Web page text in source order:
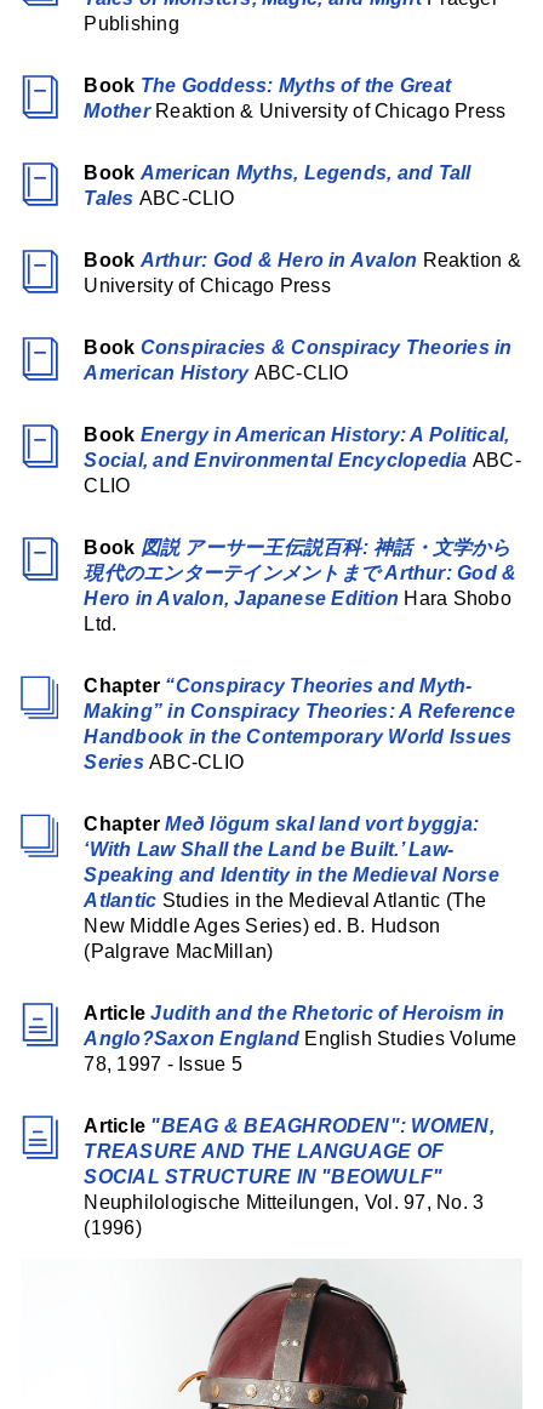
Publishing
Book The Goddess: Myths of the Great
Mother Reaktion & University of Chicago Press
Book American Myths, Legends, and Tall
Tales ABC-CLIO
Book Arthur: God & Hero in Avalon Reaktion &
University of Chicago Press
Book Conspiracies & Conspiracy Theories in
American History ABC-CLIO
Book Energy in American History: A Political,
Social, and Environmental Encyclopedia ABC-
CLIO
Book 図説 アーサー王伝説百科: 神話・文学から
現代のエンターテインメントまで Arthur: God &
Hero in Avalon, Japanese Edition Hara Shobo
Ltd.
Chapter “Conspiracy Theories and Myth-
Making” in Conspiracy Theories: A Reference
Handbook in the Contemporary World Issues
Series ABC-CLIO
Chapter Með lögum skal land vort byggja:
‘With Law Shall the Land be Built.’ Law-
Speaking and Identity in the Medieval Norse
Atlantic Studies in the Medieval Atlantic (The
New Middle Ages Series) ed. B. Hudson
(Palgrave MacMillan)
Article Judith and the Rhetoric of Heroism in
Anglo?Saxon England English Studies Volume
78, 1997 - Issue 5
Article "BEAG & BEAGHRODEN": WOMEN,
TREASURE AND THE LANGUAGE OF
SOCIAL STRUCTURE IN "BEOWULF"
Neuphilologische Mitteilungen, Vol. 97, No. 3
(1996)